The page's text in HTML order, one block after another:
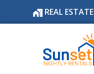
REAL ESTATE